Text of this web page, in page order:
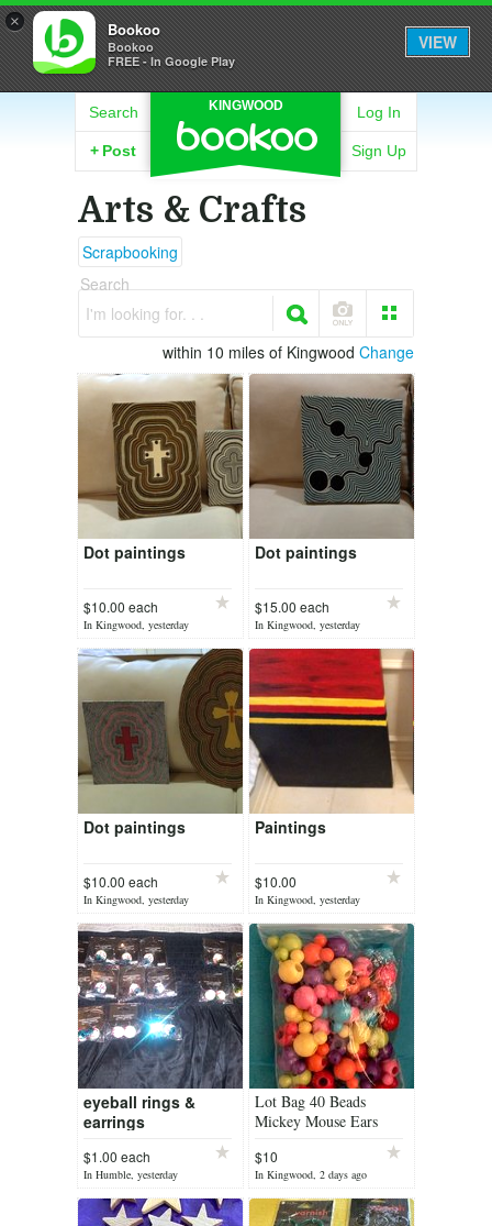
× Bookoo
Bookoo
FREE - In Google Play
VIEW
KINGWOOD
Search
+ Post
Log In
Sign Up
Arts & Crafts
Scrapbooking
Search
I'm looking for. . .
within 10 miles of Kingwood Change
Dot paintings
$10.00 each
In Kingwood, yesterday
Dot paintings
$15.00 each
In Kingwood, yesterday
Dot paintings
$10.00 each
In Kingwood, yesterday
Paintings
$10.00
In Kingwood, yesterday
eyeball rings &
earrings
$1.00 each
In Humble, yesterday
Lot Bag 40 Beads
Mickey Mouse Ears
Rainbow Colors Acrylic
New Each Bead has a
Pair of Ears
$10
In Kingwood, 2 days ago